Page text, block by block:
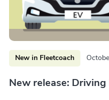
New in Fleetcoach
New release: Driving